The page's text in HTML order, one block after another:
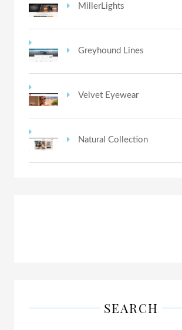
MillerLights
Greyhound Lines
Velvet Eyewear
Natural Collection
SEARCH